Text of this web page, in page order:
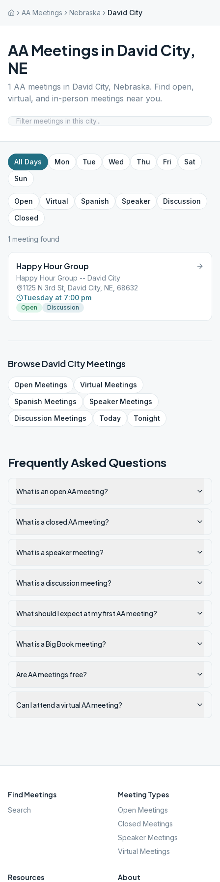
AA Meetings Nebraska David City
AA Meetings in David City,
NE
1 AA meetings in David City, Nebraska. Find open,
virtual, and in-person meetings near you.
All Days Mon Tue Wed Thu Fri
Sat
Sun
Open Virtual Spanish Speaker
Discussion
Closed
1 meeting found
Happy Hour Group
Happy Hour Group -- David City
1125 N 3rd St, David City, NE, 68632
Tuesday at 7:00 pm
Open Discussion
BrowseDavid CityMeetings
Open Meetings Virtual Meetings
Spanish Meetings SpeakerMeetings
Discussion Meetings Today Tonight
Frequently Asked Questions
What is an open AA meeting?
What is a closed AA meeting?
What is a speaker meeting?
What is a discussion meeting?
What should I expect at my first AA meeting?
What is a Big Book meeting?
Are AA meetings free?
Can I attend a virtual AA meeting?
Find Meetings
Search
Meeting Types
Open Meetings
Closed Meetings
Speaker Meetings
Virtual Meetings
Resources About